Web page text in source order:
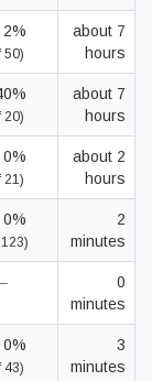
2%
50)
about 7
hours
20)
about 7
hours
0%
21)
about 2
hours
0%
2
minutes
0
minutes
0%
43)
3
minutes